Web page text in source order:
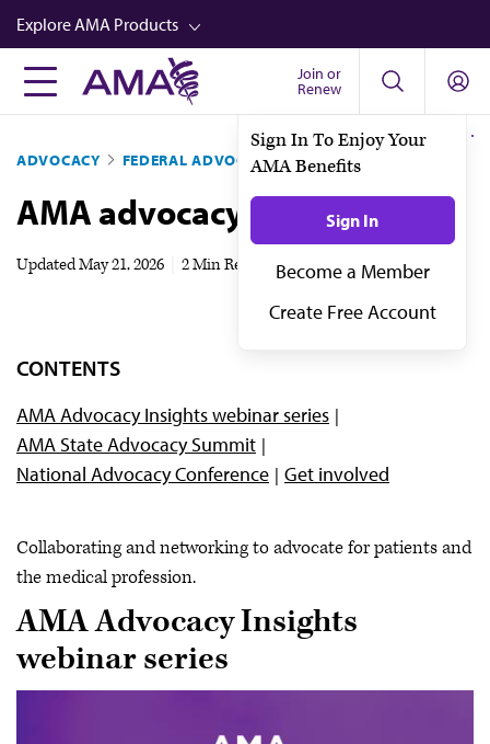
Skip
to
main
content
Explore AMA Products
FREIDA™
Career Advancement
AMA Physician Profiles
Audio
Newsletters
Video
Join or
Renew
Sign In To Enjoy Your
AMA Benefits
Sign In
Become a Member
Create Free Account
ADVOCACY FEDERAL ADVOCACY
AMA advocacy events
UpdatedMay 21, 2026 2 Min Read
CONTENTS
AMA Advocacy Insights webinar series
AMA State Advocacy Summit
National Advocacy Conference
Get involved
Collaborating and networking to advocate for patients and
the medical profession.
AMA Advocacy Insights
webinar series